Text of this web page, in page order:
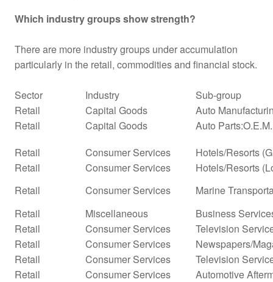
Which industry groups show strength?
There are more industry groups under accumulation
particularly in the retail, commodities and financial stock.
Sector Industry
Sub-group
Retail
Capital Goods
Auto
Retail
Capital Goods
Auto
Retail
Consumer Services
Hotels/Resorts
Retail
Consumer Services
Hotels/Resorts
Retail
Consumer Services
Marine
Retail
Miscellaneous
Business
Retail
Consumer Services
Television
Retail
Consumer Services
Newspapers/
Retail
Consumer Services
Television
Retail
Consumer Services
Automotive